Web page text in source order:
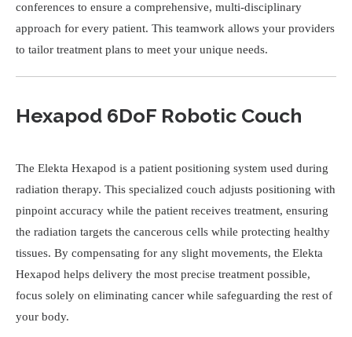
conferences to ensure a comprehensive, multi-disciplinary
approach for every patient. This teamwork allows your providers
to tailor treatment plans to meet your unique needs.
Hexapod 6DoF Robotic Couch
The Elekta Hexapod is a patient positioning system used during
radiation therapy. This specialized couch adjusts positioning with
pinpoint accuracy while the patient receives treatment, ensuring
the radiation targets the cancerous cells while protecting healthy
tissues. By compensating for any slight movements, the Elekta
Hexapod helps delivery the most precise treatment possible,
focus solely on eliminating cancer while safeguarding the rest of
your body.